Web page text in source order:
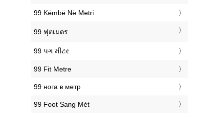
‎99 Këmbë Në Metri
‎99 ฟุตเมตร
‎99 પગ મીટર
‎99 Fit Metre
‎99 нога в метр
‎99 Foot Sang Mét